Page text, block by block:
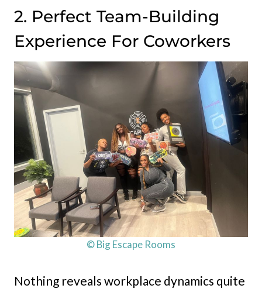
2. Perfect Team-Building
Experience For Coworkers
© Big Escape Rooms
Nothing reveals workplace dynamics quite